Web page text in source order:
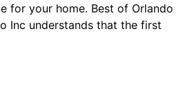
for your home. Best of Orlando
Inc understands that the first